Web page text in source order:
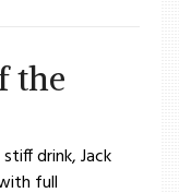
the
drink, Jack
full